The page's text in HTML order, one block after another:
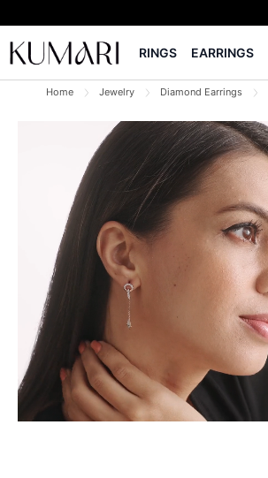
RINGS EARRINGS
Home Jewelry Diamond Earrings